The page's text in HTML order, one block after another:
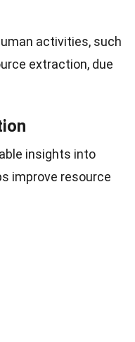
activities, such
extraction, due
insights into
improve resource